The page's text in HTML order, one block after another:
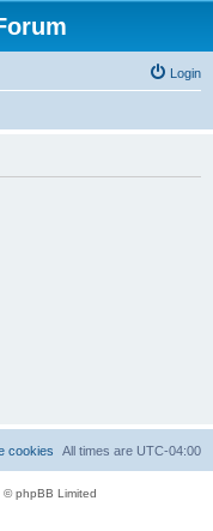
Login
All times are UTC-04:00
cookies
© phpBB Limited